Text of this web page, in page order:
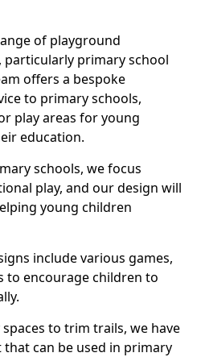
of playground
primary school
offers a bespoke
to primary schools,
play areas for young
education.
schools, we focus
play, and our design will
young children
include various games,
to encourage children to
to trim trails, we have
can be used in primary